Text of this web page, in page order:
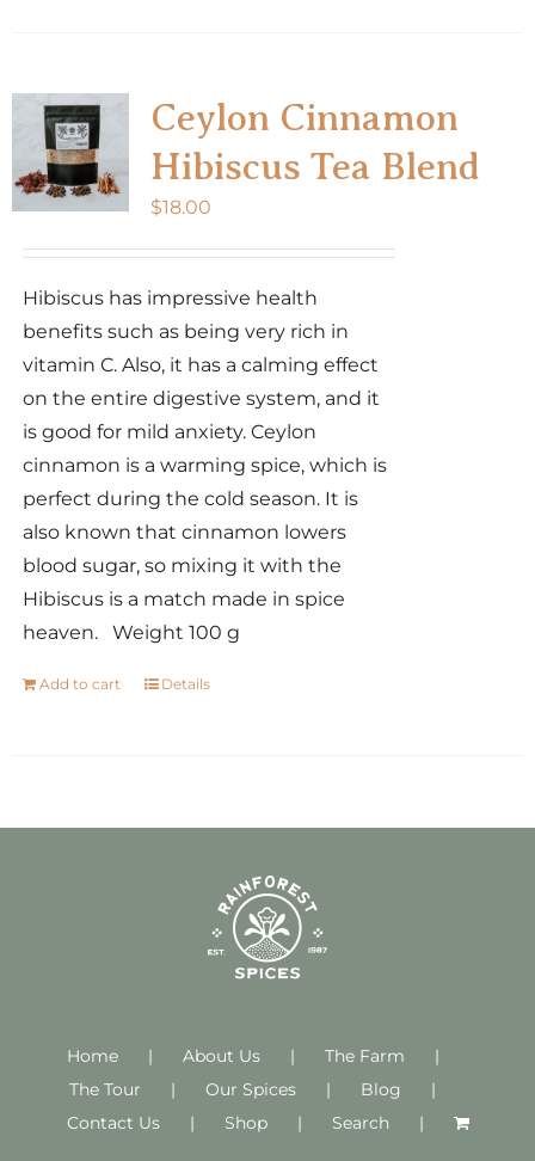
Ceylon Cinnamon
Hibiscus Tea Blend
$18.00
Hibiscus has impressive health
benefits such as being very rich in
vitamin C. Also, it has a calming effect
on the entire digestive system, and it
is good for mild anxiety. Ceylon
cinnamon is a warming spice, which is
perfect during the cold season. It is
also known that cinnamon lowers
blood sugar, so mixing it with the
Hibiscus is a match made in spice
heaven. Weight 100 g
Add to cart Details
Home About Us
The Farm
The Tour
Our Spices
Blog
Contact Us
Shop Search